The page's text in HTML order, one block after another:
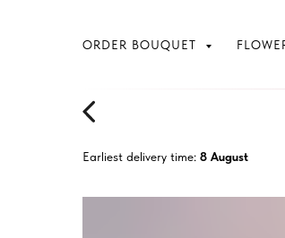
ORDER BOUQUET
Earliest delivery time: 8 August